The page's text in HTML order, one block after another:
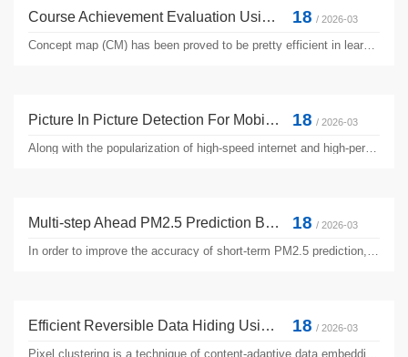
Course Achievement Evaluation Using Concept Map in Traditional Learning 18 / 2026-03
Picture In Picture Detection For Mobile Captured Digital Video 18 / 2026-03
Multi-step Ahead PM2.5 Prediction Based on Hybrid Machine Learning Techniques 18 / 2026-03
Efficient Reversible Data Hiding Using Two-Dimensional Pixel Clustering 18 / 2026-03